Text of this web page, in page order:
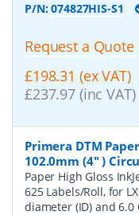
P/N:074827HIS-S1
Request a Quote
£198.31 (ex VAT)
£237.97 (inc VAT)
Primera DTM
102.0mm (4" )
Paper High Gloss
625 Labels/Roll, for
diameter (ID) and